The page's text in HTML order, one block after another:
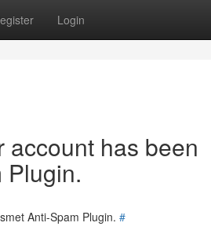
Login
account has been
Plugin.
Anti-Spam Plugin. #